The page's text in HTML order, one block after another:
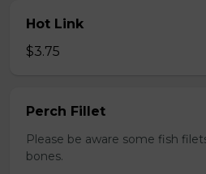
Hot Link
$3.75
Perch Fillet
Please be aware some fish
bones.